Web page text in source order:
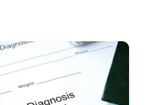
modifications, physiotherapy,
help individuals regain neck
chronic discomfort, ensuring
life.